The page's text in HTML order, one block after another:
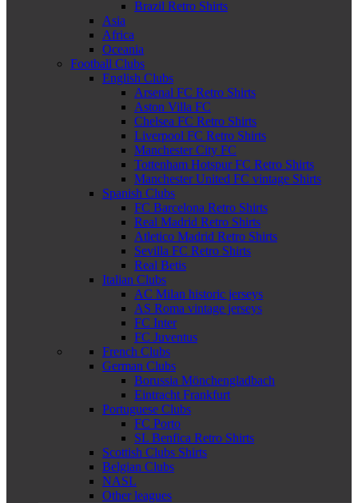
Brazil Retro Shirts
Asia
Africa
Oceania
Football Clubs
English Clubs
Arsenal FC Retro Shirts
Aston Villa FC
Chelsea FC Retro Shirts
Liverpool FC Retro Shirts
Manchester City FC
Tottenham Hotspur FC Retro Shirts
Manchester United FC vintage Shirts
Spanish Clubs
FC Barcelona Retro Shirts
Real Madrid Retro Shirts
Atletico Madrid Retro Shirts
Sevilla FC Retro Shirts
Real Betis
Italian Clubs
AC Milan historic jerseys
AS Roma vintage jerseys
FC Inter
FC Juventus
French Clubs
German Clubs
Borussia Mönchengladbach
Eintracht Frankfurt
Portuguese Clubs
FC Porto
SL Benfica Retro Shirts
Scottish Clubs Shirts
Belgian Clubs
NASL
Other leagues